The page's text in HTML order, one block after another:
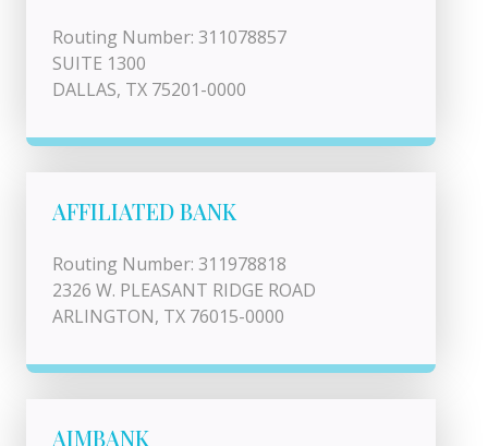
Routing Number: 311078857
SUITE 1300
DALLAS, TX 75201-0000
AFFILIATED BANK
Routing Number: 311978818
2326 W. PLEASANT RIDGE ROAD
ARLINGTON, TX 76015-0000
AIMBANK